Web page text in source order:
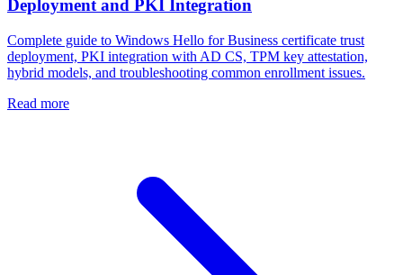
Deployment and PKI Integration
Complete guide to Windows Hello for Business certificate trust
deployment, PKI integration with AD CS, TPM key attestation,
hybrid models, and troubleshooting common enrollment issues.
Read more